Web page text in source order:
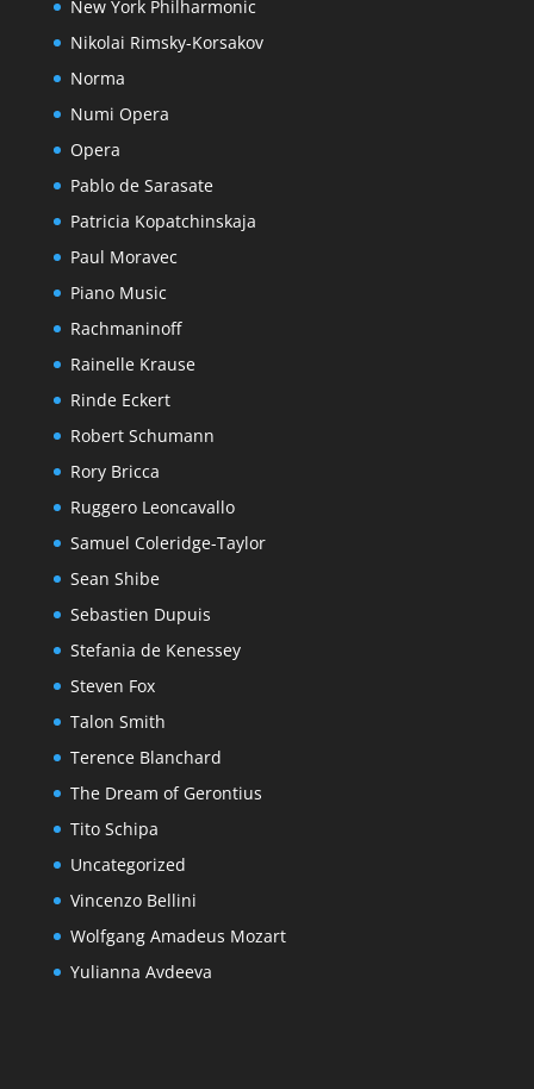
New York Philharmonic
Nikolai Rimsky-Korsakov
Norma
Numi Opera
Opera
Pablo de Sarasate
Patricia Kopatchinskaja
Paul Moravec
Piano Music
Rachmaninoff
Rainelle Krause
Rinde Eckert
Robert Schumann
Rory Bricca
Ruggero Leoncavallo
Samuel Coleridge-Taylor
Sean Shibe
Sebastien Dupuis
Stefania de Kenessey
Steven Fox
Talon Smith
Terence Blanchard
The Dream of Gerontius
Tito Schipa
Uncategorized
Vincenzo Bellini
Wolfgang Amadeus Mozart
Yulianna Avdeeva